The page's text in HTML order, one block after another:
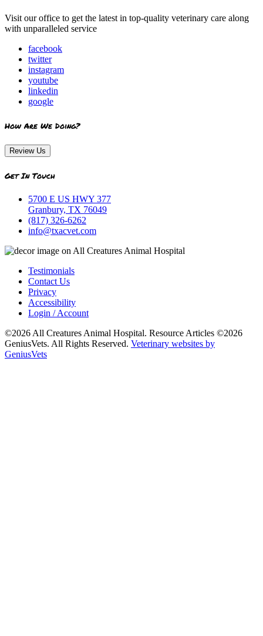
Visit our office to get the latest in top-quality veterinary care along
with unparalleled service
facebook
twitter
instagram
youtube
linkedin
google
How Are We Doing?
Review Us
Get In Touch
5700 E US HWY 377
Granbury, TX 76049
(817) 326-6262
info@txacvet.com
Testimonials
Contact Us
Privacy
Accessibility
Login / Account
©2026 All Creatures Animal Hospital. Resource Articles ©2026
GeniusVets. All Rights Reserved. Veterinary websites by
GeniusVets